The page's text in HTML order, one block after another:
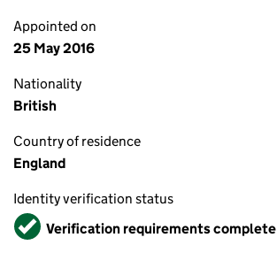
Appointed on
25 May 2016
Nationality
British
Country of residence
England
Identity verification status
VerifiedVerification requirements complete